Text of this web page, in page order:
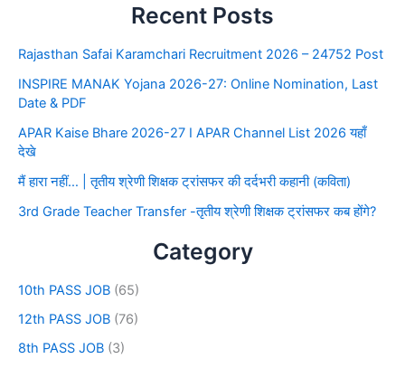
Recent Posts
Rajasthan Safai Karamchari Recruitment 2026 – 24752 Post
INSPIRE MANAK Yojana 2026-27: Online Nomination, Last
Date & PDF
APAR Kaise Bhare 2026-27 I APAR Channel List 2026 यहाँ
देखे
मैं हारा नहीं… | तृतीय श्रेणी शिक्षक ट्रांसफर की दर्दभरी कहानी (कविता)
3rd Grade Teacher Transfer -तृतीय श्रेणी शिक्षक ट्रांसफर कब होंगे?
Category
10th PASS JOB (65)
12th PASS JOB (76)
8th PASS JOB (3)